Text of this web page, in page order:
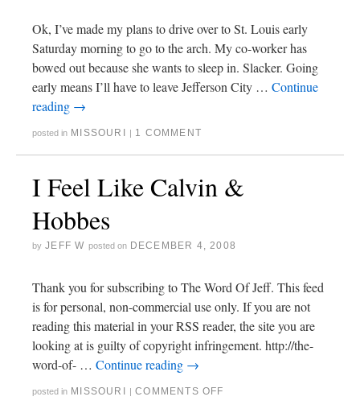
Ok, I’ve made my plans to drive over to St. Louis early
Saturday morning to go to the arch. My co-worker has
bowed out because she wants to sleep in. Slacker. Going
early means I’ll have to leave Jefferson City … Continue
reading →
posted in MISSOURI | 1 COMMENT
I Feel Like Calvin &
Hobbes
by JEFF W posted on DECEMBER 4, 2008
Thank you for subscribing to The Word Of Jeff. This feed
is for personal, non-commercial use only. If you are not
reading this material in your RSS reader, the site you are
looking at is guilty of copyright infringement. http://the-
word-of- … Continue reading →
posted in MISSOURI | COMMENTS OFF